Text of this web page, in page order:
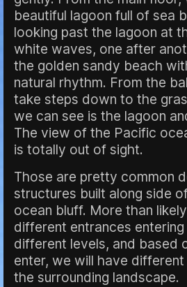
beautiful lagoon full of sea
looking past the lagoon at
white waves, one after
the golden sandy beach
natural rhythm. From the
take steps down to the
we can see is the lagoon
The view of the Pacific
is totally out of sight.
Those are pretty common
structures built along side
ocean bluff. More than
different entrances
different levels, and based
enter, we will have
the surrounding landscape.